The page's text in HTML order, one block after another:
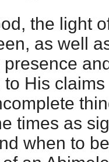
the light
as well
His
times as
when to